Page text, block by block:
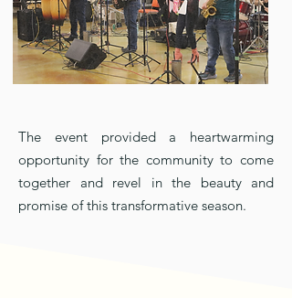
The event provided a heartwarming
opportunity for the community to come
together and revel in the beauty and
promise of this transformative season.